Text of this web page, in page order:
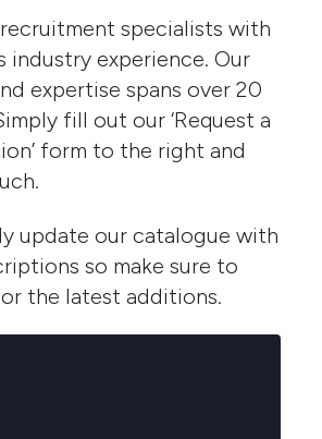
specialists with
industry experience. Our
expertise spans over 20
fill out our ‘Request a
form to the right and
update our catalogue with
so make sure to
the latest additions.